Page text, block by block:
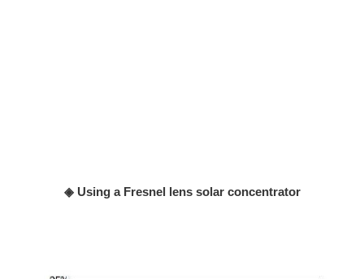
◈ Using a Fresnel lens solar concentrator